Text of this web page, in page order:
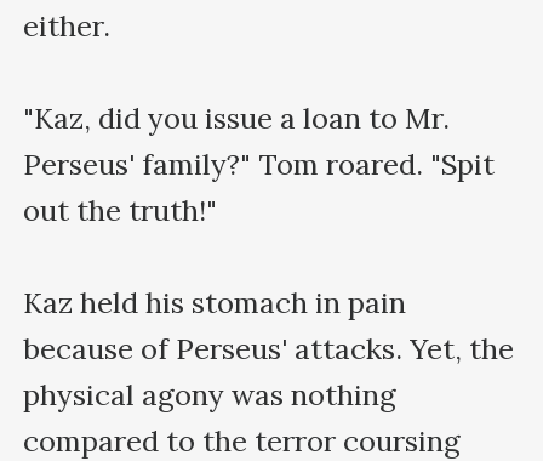
either.
"Kaz, did you issue a loan to Mr.
Perseus' family?" Tom roared. "Spit
out the truth!"
Kaz held his stomach in pain
because of Perseus' attacks. Yet, the
physical agony was nothing
compared to the terror coursing